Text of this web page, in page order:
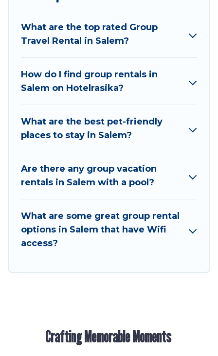
planning to stay in Salem, whether it’s for
family getaways. Hotel Rasika makes it an easy
and hassle-free booking for your next trip
with your group. The average price per night for
a group rental in Salem starts at
. Houses
and villas are the most popular options for
Hotel Rasika offers plenty of large group rentals
homes available in Salem. Whether you're
large group event, we have many holiday
rentals that will meet your needs. Want to stay
enjoyable & spectacular. So, start searching
Hotel Rasika's large vacation rental inventory
and find the perfect home for your group.
What are the top rated Group
Travel Rental in Salem?
How do I find group rentals in
Salem on Hotelrasika?
What are the best pet-friendly
places to stay in Salem?
Are there any group vacation
rentals in Salem with a pool?
What are some great group rental
options in Salem that have Wifi
access?
Crafting Memorable Moments